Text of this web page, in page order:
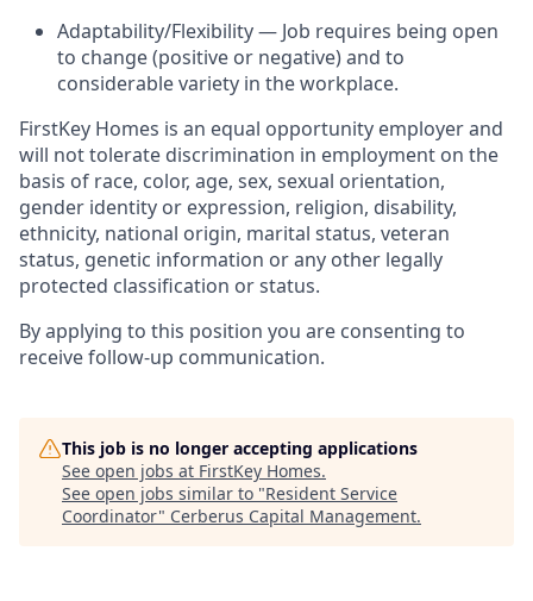
Adaptability/Flexibility — Job requires being open
to change (positive or negative) and to
considerable variety in the workplace.
FirstKey Homes is an equal opportunity employer and
will not tolerate discrimination in employment on the
basis of race, color, age, sex, sexual orientation,
gender identity or expression, religion, disability,
ethnicity, national origin, marital status, veteran
status, genetic information or any other legally
protected classification or status.
By applying to this position you are consenting to
receive follow-up communication.
This job is no longer accepting applications
See open jobs at FirstKey Homes.
See open jobs similar to "Resident Service
Coordinator" Cerberus Capital Management.